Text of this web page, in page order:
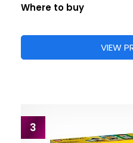
Where to buy
VIEW
3